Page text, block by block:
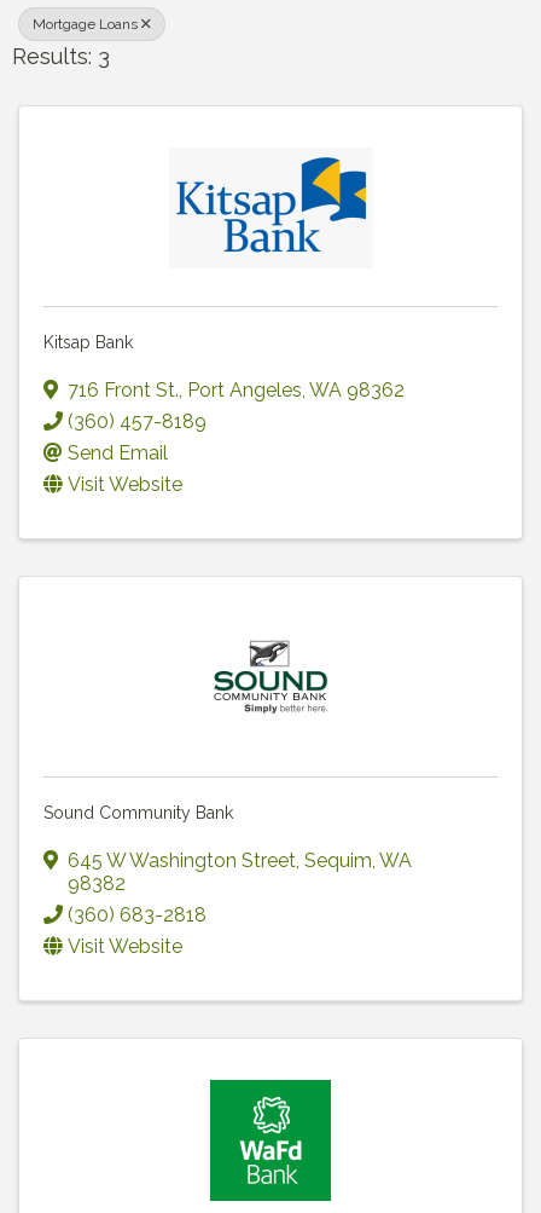
Mortgage Loans
Results: 3
Kitsap Bank
716 Front St., Port Angeles, WA 98362
(360) 457-8189
Send Email
Visit Website
Sound Community Bank
645 W Washington Street, Sequim, WA
98382
(360) 683-2818
Visit Website